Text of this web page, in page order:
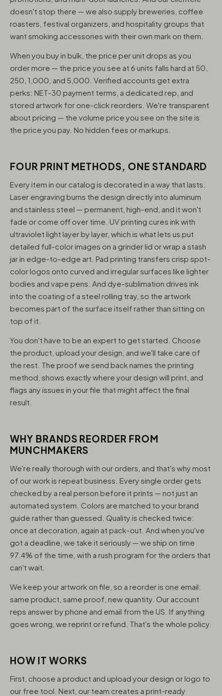
doesn't stop there — we also supply breweries, coffee
roasters, festival organizers, and hospitality groups that
want smoking accessories with their own mark on them.
When you buy in bulk, the price per unit drops as you
order more — the price you see at 6 units falls hard at 50,
250, 1,000, and 5,000. Verified accounts get extra
perks: NET-30 payment terms, a dedicated rep, and
stored artwork for one-click reorders. We're transparent
about pricing — the volume price you see on the site is
the price you pay. No hidden fees or markups.
FOUR PRINT METHODS, ONE STANDARD
Every item in our catalog is decorated in a way that lasts.
Laser engraving burns the design directly into aluminum
and stainless steel — permanent, high-end, and it won't
fade or come off over time. UV printing cures ink with
ultraviolet light layer by layer, which is what lets us put
detailed full-color images on a grinder lid or wrap a stash
jar in edge-to-edge art. Pad printing transfers crisp spot-
color logos onto curved and irregular surfaces like lighter
bodies and vape pens. And dye-sublimation drives ink
into the coating of a steel rolling tray, so the artwork
becomes part of the surface itself rather than sitting on
top of it.
You don't have to be an expert to get started. Choose
the product, upload your design, and we'll take care of
the rest. The proof we send back names the printing
method, shows exactly where your design will print, and
flags any issues in your file that might affect the final
result.
WHY BRANDS REORDER FROM
MUNCHMAKERS
We're really thorough with our orders, and that's why most
of our work is repeat business. Every single order gets
checked by a real person before it prints — not just an
automated system. Colors are matched to your brand
guide rather than guessed. Quality is checked twice:
once at decoration, again at pack-out. And when you've
got a deadline, we take it seriously — we ship on time
97.4% of the time, with a rush program for the orders that
can't wait.
We keep your artwork on file, so a reorder is one email:
same product, same proof, new quantity. Our account
reps answer by phone and email from the US. If anything
goes wrong, we reprint or refund. That's the whole policy.
HOW IT WORKS
First, choose a product and upload your design or logo to
our free tool. Next, our team creates a print-ready